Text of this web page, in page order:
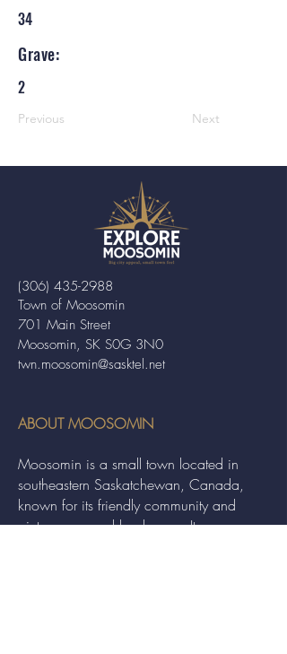
34
Grave:
2
Previous Next
Town of Moosomin
701 Main Street
Moosomin, SK S0G 3N0
twn.moosomin@sasktel.net
(306) 435-2988
ABOUT MOOSOMIN
Moosomin is a small town located in
southeastern Saskatchewan, Canada,
known for its friendly community and
picturesque rural landscape. It serves as a